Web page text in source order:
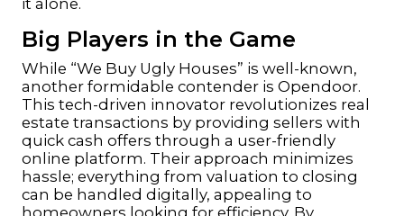
Big Players in the Game
While “We Buy Ugly Houses” is well-known,
another formidable contender is Opendoor.
This tech-driven innovator revolutionizes real
estate transactions by providing sellers with
quick cash offers through a user-friendly
online platform. Their approach minimizes
hassle; everything from valuation to closing
can be handled digitally, appealing to
homeowners looking for efficiency. By